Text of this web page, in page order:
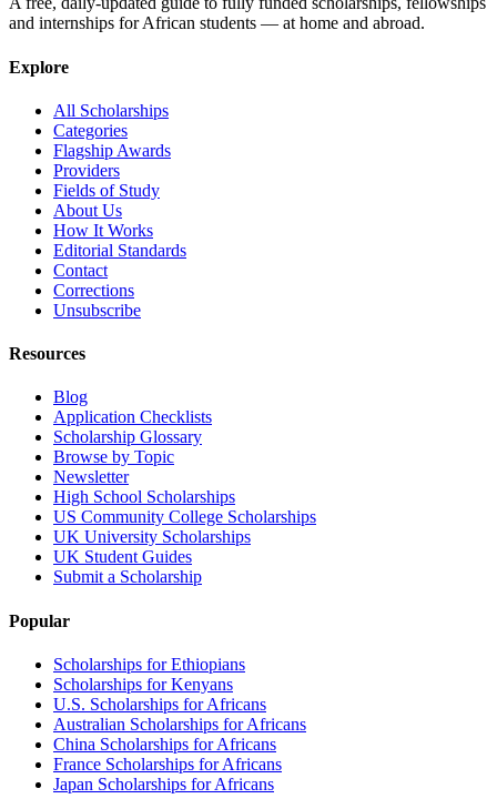
and internships for African students — at home and abroad.
Explore
All Scholarships
Categories
Flagship Awards
Providers
Fields of Study
About Us
How It Works
Editorial Standards
Contact
Corrections
Unsubscribe
Resources
Blog
Application Checklists
Scholarship Glossary
Browse by Topic
Newsletter
High School Scholarships
US Community College Scholarships
UK University Scholarships
UK Student Guides
Submit a Scholarship
Popular
Scholarships for Ethiopians
Scholarships for Kenyans
U.S. Scholarships for Africans
Australian Scholarships for Africans
China Scholarships for Africans
France Scholarships for Africans
Japan Scholarships for Africans